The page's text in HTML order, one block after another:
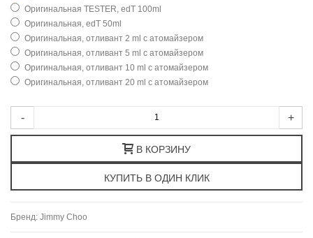
Оригинальная TESTER, edT 100ml
Оригинальная, edT 50ml
Оригинальная, отливант 2 ml с атомайзером
Оригинальная, отливант 5 ml с атомайзером
Оригинальная, отливант 10 ml с атомайзером
Оригинальная, отливант 20 ml с атомайзером
- +
В КОРЗИНУ
Бренд: Jimmy Choo